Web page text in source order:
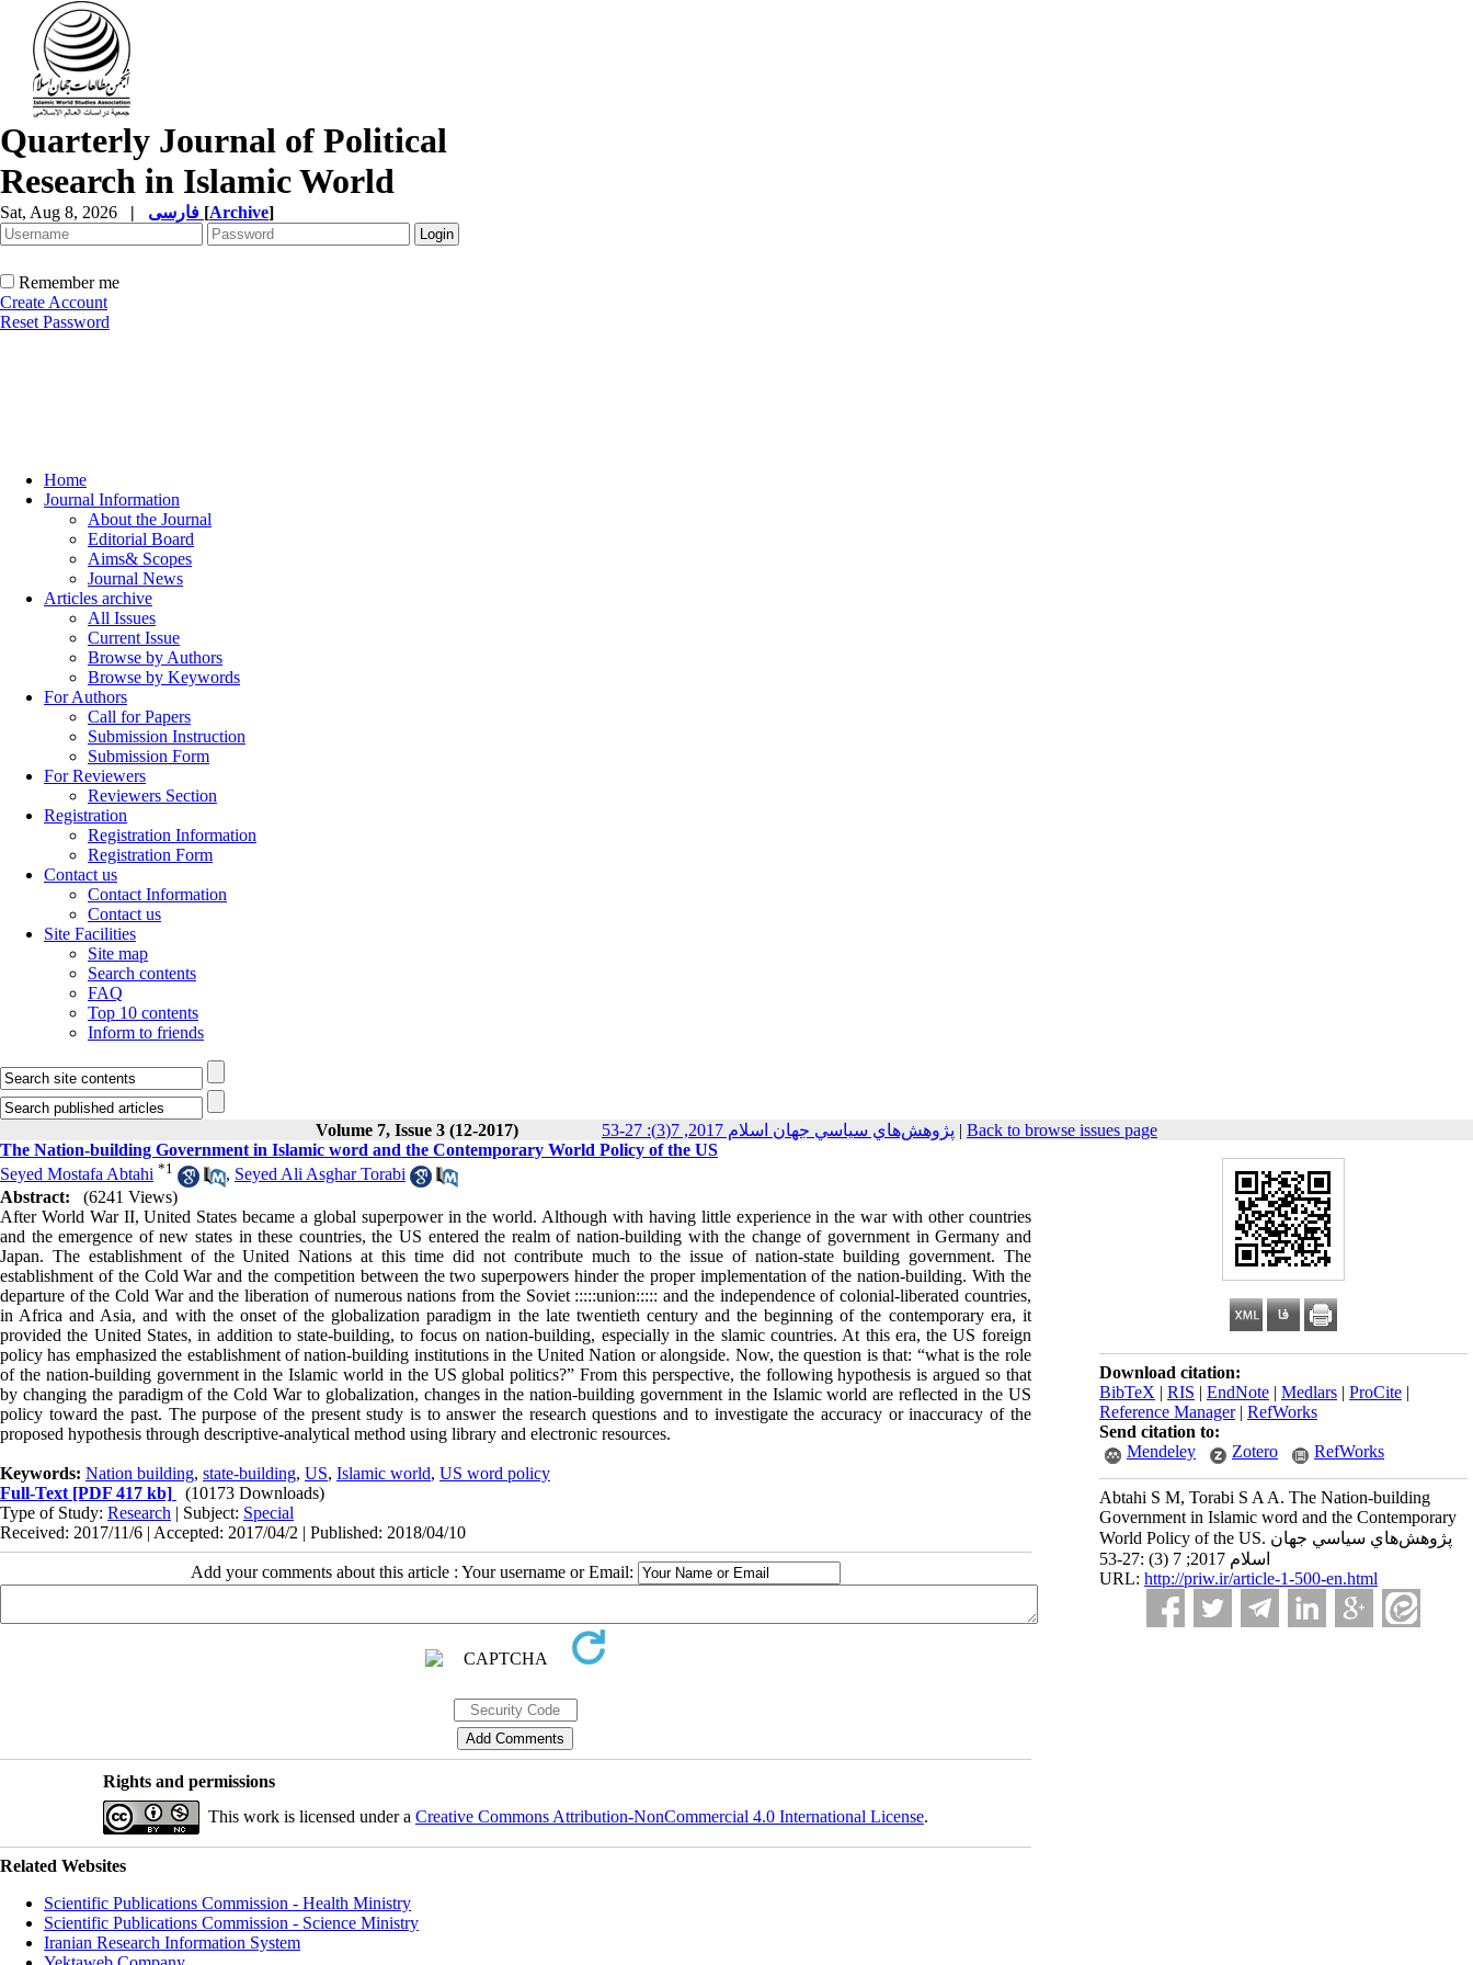
Quarterly Journal of Political
Research in Islamic World
Sat, Aug 8, 2026 | [Archive]
Remember me
Create Account
Reset Password
Home
Journal Information
About the Journal
Editorial Board
Aims& Scopes
Journal News
Articles archive
All Issues
Current Issue
Browse by Authors
Browse by Keywords
For Authors
Call for Papers
Submission Instruction
Submission Form
For Reviewers
Reviewers Section
Registration
Registration Information
Registration Form
Contact us
Contact Information
Contact us
Site Facilities
Site map
Search contents
FAQ
Top 10 contents
Inform to friends
Volume 7, Issue 3 (12-2017) پژوهش‌هاي سياسي جهان اسلام 2017, 7(3): 27-53 | Back to browse issues page
Download citation:
BibTeX | RIS | EndNote | Medlars | ProCite |
Reference Manager| RefWorks
Send citation to:
Mendeley
Zotero RefWorks
Abtahi S M, Torabi S A A. The Nation-building
Government in Islamic word and the Contemporary
World Policy of the US. پژوهش‌هاي سياسي جهان
اسلام 2017; 7 (3) :27-53
URL: http://priw.ir/article-1-500-en.html
The Nation-building Government in Islamic word and the Contemporary World Policy of the US
Seyed Mostafa Abtahi *1 , Seyed Ali Asghar Torabi
Abstract:
(6241 Views)
After World War II, United States became a global superpower in the world. Although with having little experience in the war with other countries
and the emergence of new states in these countries, the US entered the realm of nation-building with the change of government in Germany and
Japan. The establishment of the United Nations at this time did not contribute much to the issue of nation-state building government. The
establishment of the Cold War and the competition between the two superpowers hinder the proper implementation of the nation-building. With the
departure of the Cold War and the liberation of numerous nations from the Soviet :::::union::::: and the independence of colonial-liberated countries,
in Africa and Asia, and with the onset of the globalization paradigm in the late twentieth century and the beginning of the contemporary era, it
provided the United States, in addition to state-building, to focus on nation-building, especially in the slamic countries. At this era, the US foreign
policy has emphasized the establishment of nation-building institutions in the United Nation or alongside. Now, the question is that: “what is the role
of the nation-building government in the Islamic world in the US global politics?” From this perspective, the following hypothesis is argued so that
by changing the paradigm of the Cold War to globalization, changes in the nation-building government in the Islamic world are reflected in the US
policy toward the past. The purpose of the present study is to answer the research questions and to investigate the accuracy or inaccuracy of the
proposed hypothesis through descriptive-analytical method using library and electronic resources.
Keywords: Nation building, state-building, US, Islamic world, US word policy
Full-Text [PDF 417 kb]
(10173 Downloads)
Type of Study: Research | Subject: Special
Received: 2017/11/6 | Accepted: 2017/04/2 | Published: 2018/04/10
Add your comments about this article : Your username or Email:
Rights and permissions
This work is licensed under a Creative Commons Attribution-NonCommercial 4.0 International License.
Related Websites
Scientific Publications Commission - Health Ministry
Scientific Publications Commission - Science Ministry
Iranian Research Information System